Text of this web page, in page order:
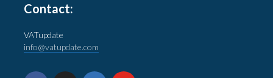
Contact:
VATupdate
info@vatupdate.com